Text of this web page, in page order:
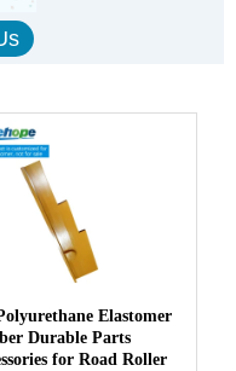
Elastomer
Durable Parts
for Road Roller